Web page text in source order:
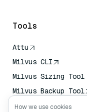
Tools
Attu
Milvus CLI
Milvus Sizing Tool
Milvus Backup Tool
Vector Transport
How we use cookies